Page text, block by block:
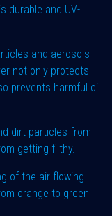
durable and UV-
and aerosols
not only protects
prevents harmful oil
dirt particles from
getting filthy.
of the air flowing
orange to green